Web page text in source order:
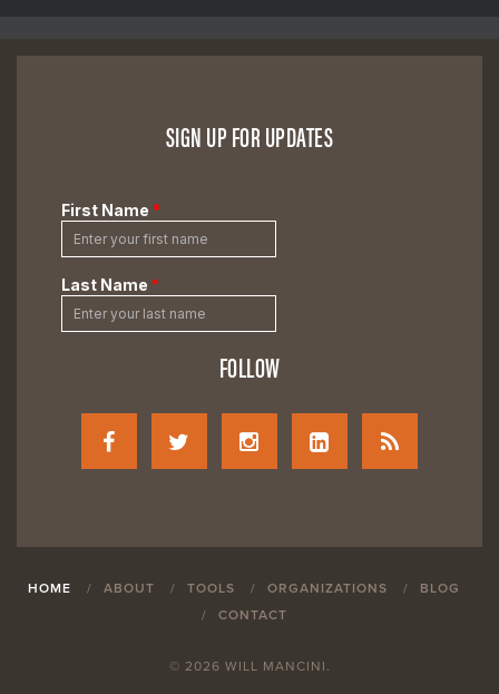
SIGN UP FOR UPDATES
FOLLOW
HOME ABOUT TOOLS ORGANIZATIONS
BLOG
CONTACT
© 2026 WILL MANCINI.